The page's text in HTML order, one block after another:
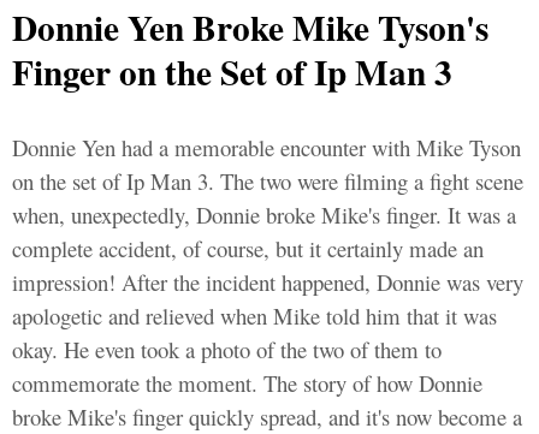
Donnie Yen Broke Mike Tyson's
Finger on the Set of Ip Man 3
Donnie Yen had a memorable encounter with Mike Tyson
on the set of Ip Man 3. The two were filming a fight scene
when, unexpectedly, Donnie broke Mike's finger. It was a
complete accident, of course, but it certainly made an
impression! After the incident happened, Donnie was very
apologetic and relieved when Mike told him that it was
okay. He even took a photo of the two of them to
commemorate the moment. The story of how Donnie
broke Mike's finger quickly spread, and it's now become a